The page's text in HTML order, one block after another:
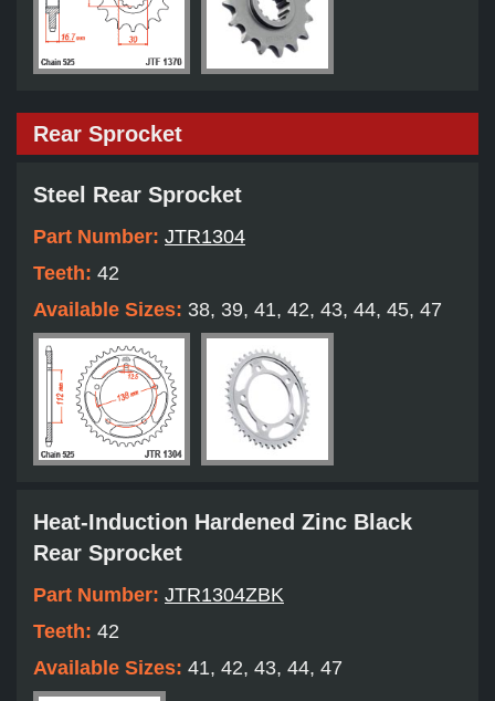
Rear Sprocket
Steel Rear Sprocket
Part Number: JTR1304
Teeth: 42
Available Sizes: 38, 39, 41, 42, 43, 44, 45, 47
Heat-Induction Hardened Zinc Black
Rear Sprocket
Part Number: JTR1304ZBK
Teeth: 42
Available Sizes: 41, 42, 43, 44, 47